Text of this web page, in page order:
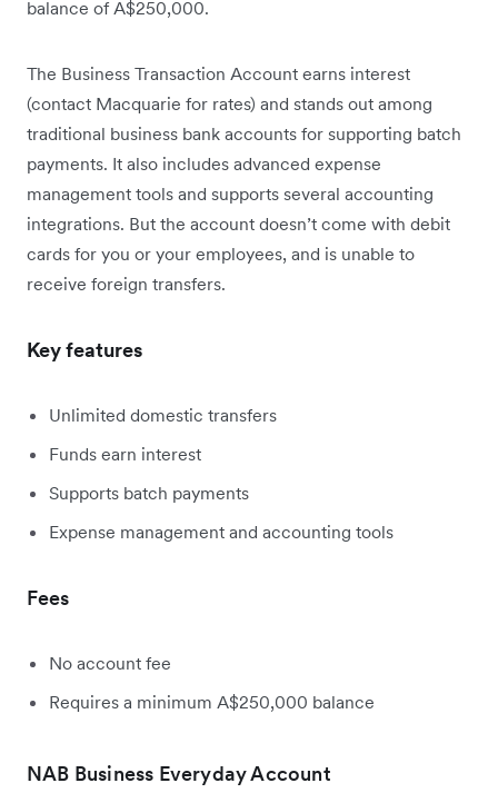
balance of A$250,000.
The Business Transaction Account earns interest
(contact Macquarie for rates) and stands out among
traditional business bank accounts for supporting batch
payments. It also includes advanced expense
management tools and supports several accounting
integrations. But the account doesn’t come with debit
cards for you or your employees, and is unable to
receive foreign transfers.
Key features
Unlimited domestic transfers
Funds earn interest
Supports batch payments
Expense management and accounting tools
Fees
No account fee
Requires a minimum A$250,000 balance
NAB Business Everyday Account